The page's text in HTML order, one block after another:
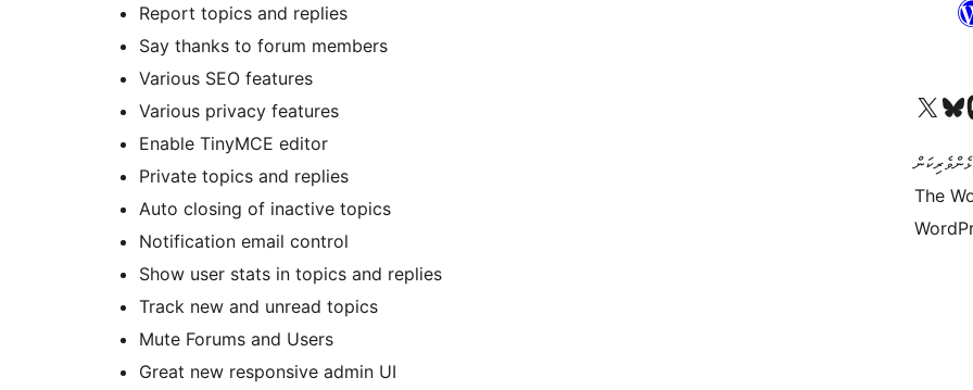
Report topics and replies
Say thanks to forum members
Various SEO features
Various privacy features
Enable TinyMCE editor
Private topics and replies
Auto closing of inactive topics
Notification email control
Show user stats in topics and replies
Track new and unread topics
Mute Forums and Users
Great new responsive admin UI
Visit our XVisit
The